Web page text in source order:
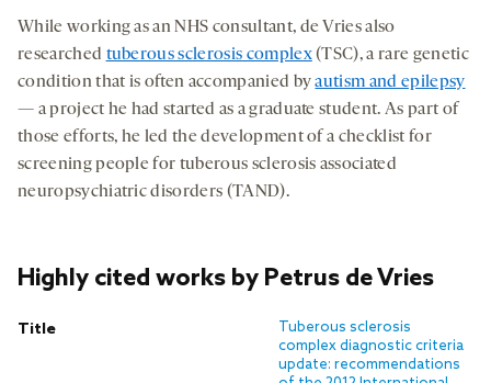
While working as an NHS consultant, de Vries also
researched tuberous sclerosis complex(TSC), a rare genetic
condition that is often accompanied byautism and epilepsy
— a project he had started as a graduate student. As part of
those efforts, he led the development of a checklist for
screening people for tuberous sclerosis associated
neuropsychiatric disorders (TAND).